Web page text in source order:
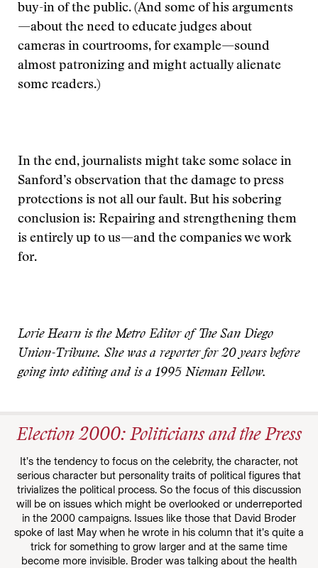
buy-in of the public. (And some of his arguments
—about the need to educate judges about
cameras in courtrooms, for example—sound
almost patronizing and might actually alienate
some readers.)
In the end, journalists might take some solace in
Sanford’s observation that the damage to press
protections is not all our fault. But his sobering
conclusion is: Repairing and strengthening them
is entirely up to us—and the companies we work
for.
Lorie Hearn is the Metro Editor of The San Diego
Union-Tribune. She was a reporter for 20 years before
going into editing and is a 1995 Nieman Fellow.
Election 2000: Politicians and the Press
It’s the tendency to focus on the celebrity, the character, not
serious character but personality traits of political figures that
trivializes the political process. So the focus of this discussion
will be on issues which might be overlooked or underreported
in the 2000 campaigns. Issues like those that David Broder
spoke of last May when he wrote in his column that it’s quite a
trick for something to grow larger and at the same time
become more invisible. Broder was talking about the health